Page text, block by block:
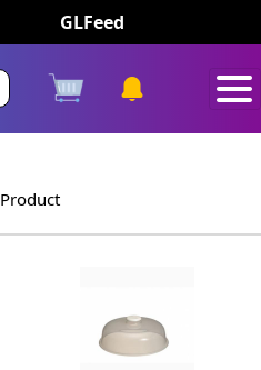
GLFeed
Product